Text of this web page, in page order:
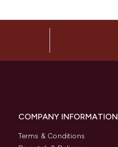
COMPANY INFORMATION
Terms & Conditions